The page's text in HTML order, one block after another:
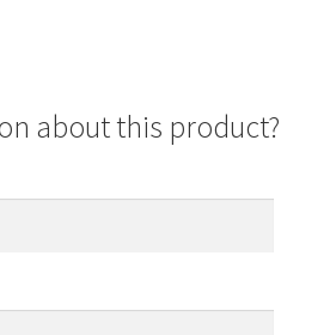
about this product?